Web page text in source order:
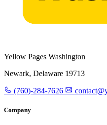
Yellow Pages Washington
Newark, Delaware 19713
(760)-284-7626
Company